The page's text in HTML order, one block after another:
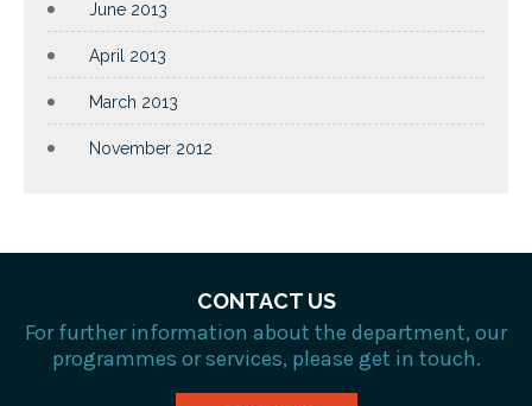
June 2013
April 2013
March 2013
November 2012
CONTACT US
For further information about the department, our
programmes or services, please get in touch.